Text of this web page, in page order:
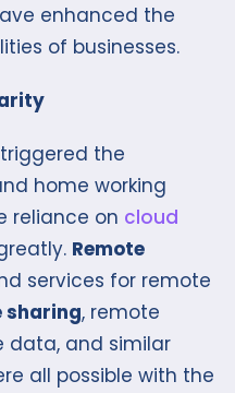
enhanced the
of businesses.
the
home working
reliance on cloud
Remote
services for remote
sharing, remote
data, and similar
all possible with the